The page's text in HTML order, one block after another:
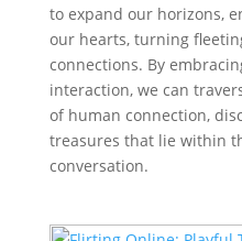
to expand our horizons,
our hearts, turning
connections. By
interaction, we can
of human connection,
treasures that lie within
conversation.